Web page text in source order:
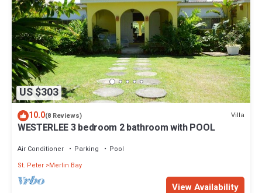
US $303
10.0(8 Reviews) Villa
WESTERLEE 3 bedroom 2 bathroom with POOL
Air Conditioner Parking
Pool
St. Peter Merlin Bay
View Availability